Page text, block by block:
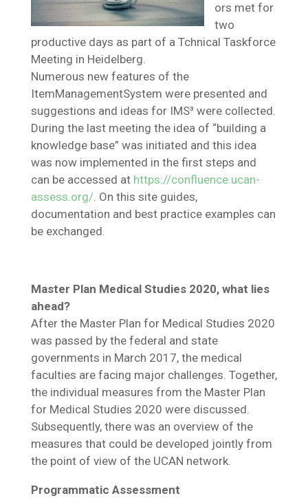
ors met for
two
productive days as part of a Tchnical Taskforce
Meeting in Heidelberg.
Numerous new features of the
ItemManagementSystem were presented and
suggestions and ideas for IMS³ were collected.
During the last meeting the idea of “building a
knowledge base” was initiated and this idea
was now implemented in the first steps and
can be accessed at https://confluence.ucan-
assess.org/. On this site guides,
documentation and best practice examples can
be exchanged.
Master Plan Medical Studies 2020, what lies
ahead?
After the Master Plan for Medical Studies 2020
was passed by the federal and state
governments in March 2017, the medical
faculties are facing major challenges. Together,
the individual measures from the Master Plan
for Medical Studies 2020 were discussed.
Subsequently, there was an overview of the
measures that could be developed jointly from
the point of view of the UCAN network.
Programmatic Assessment